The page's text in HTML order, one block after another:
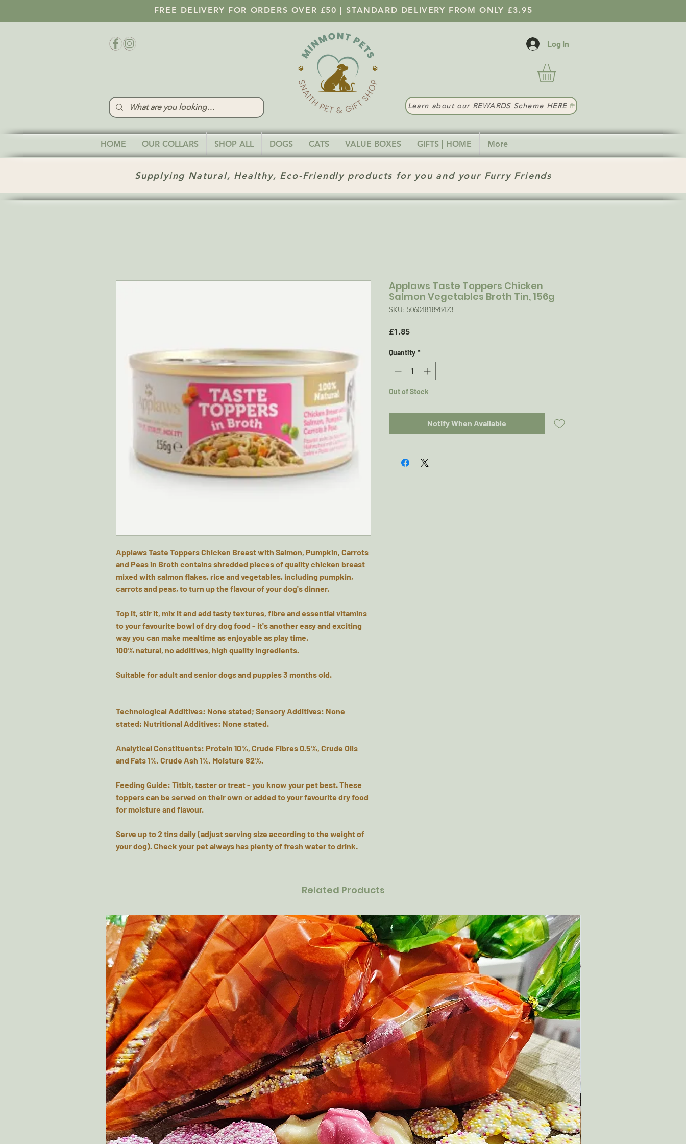
FREE DELIVERY FOR ORDERS OVER £50 | STANDARD DELIVERY FROM ONLY £3.95
Log In
Learn about our REWARDS Scheme HERE
HOME OUR COLLARS SHOP ALL DOGS CATS VALUE BOXES GIFTS | HOME More
Supplying Natural, Healthy, Eco-Friendly products for you and your Furry Friends
Applaws Taste Toppers Chicken Breast with Salmon, Pumpkin, Carrots
and Peas in Broth contains shredded pieces of quality chicken breast
mixed with salmon flakes, rice and vegetables, including pumpkin,
carrots and peas, to turn up the flavour of your dog's dinner.
Top it, stir it, mix it and add tasty textures, fibre and essential vitamins
to your favourite bowl of dry dog food - it's another easy and exciting
way you can make mealtime as enjoyable as play time.
100% natural, no additives, high quality ingredients.
Suitable for adult and senior dogs and puppies 3 months old.
Technological Additives: None stated; Sensory Additives: None
stated; Nutritional Additives: None stated.
Analytical Constituents: Protein 10%, Crude Fibres 0.5%, Crude Oils
and Fats 1%, Crude Ash 1%, Moisture 82%.
Feeding Guide: Titbit, taster or treat - you know your pet best. These
toppers can be served on their own or added to your favourite dry food
for moisture and flavour.
Serve up to 2 tins daily (adjust serving size according to the weight of
your dog). Check your pet always has plenty of fresh water to drink.
Applaws Taste Toppers Chicken
Salmon Vegetables Broth Tin, 156g
SKU: 5060481898423
£1.85Price
Quantity *
Out of Stock
Notify When Available
Related Products